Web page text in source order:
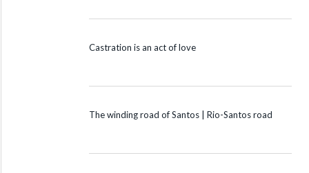
Castration is an act of love
The winding road of Santos | Rio-Santos road